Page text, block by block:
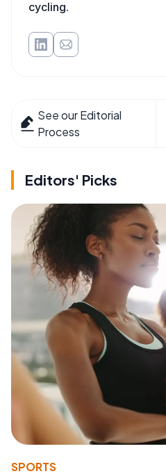
cycling.
See our Editorial
Process
Editors' Picks
SPORTS